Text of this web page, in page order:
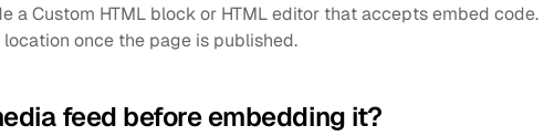
a Custom HTML block or HTML editor that accepts embed code.
once the page is published.
feed before embedding it?